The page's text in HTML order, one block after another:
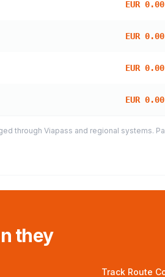
EUR 0.00
EUR 0.00
EUR 0.00
EUR 0.00
through Viapass and regional systems.
they
Track Route